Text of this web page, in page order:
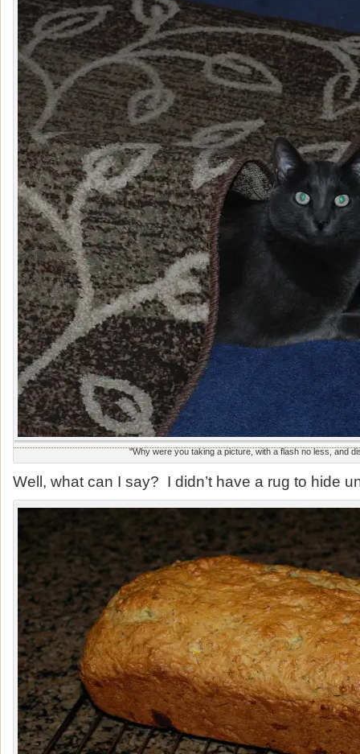
"Why were you taking a picture, with a flash no less, and
Well, what can I say? I didn’t have a rug to hide